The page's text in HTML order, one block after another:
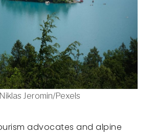
Niklas Jeromin/Pexels
advocates and alpine